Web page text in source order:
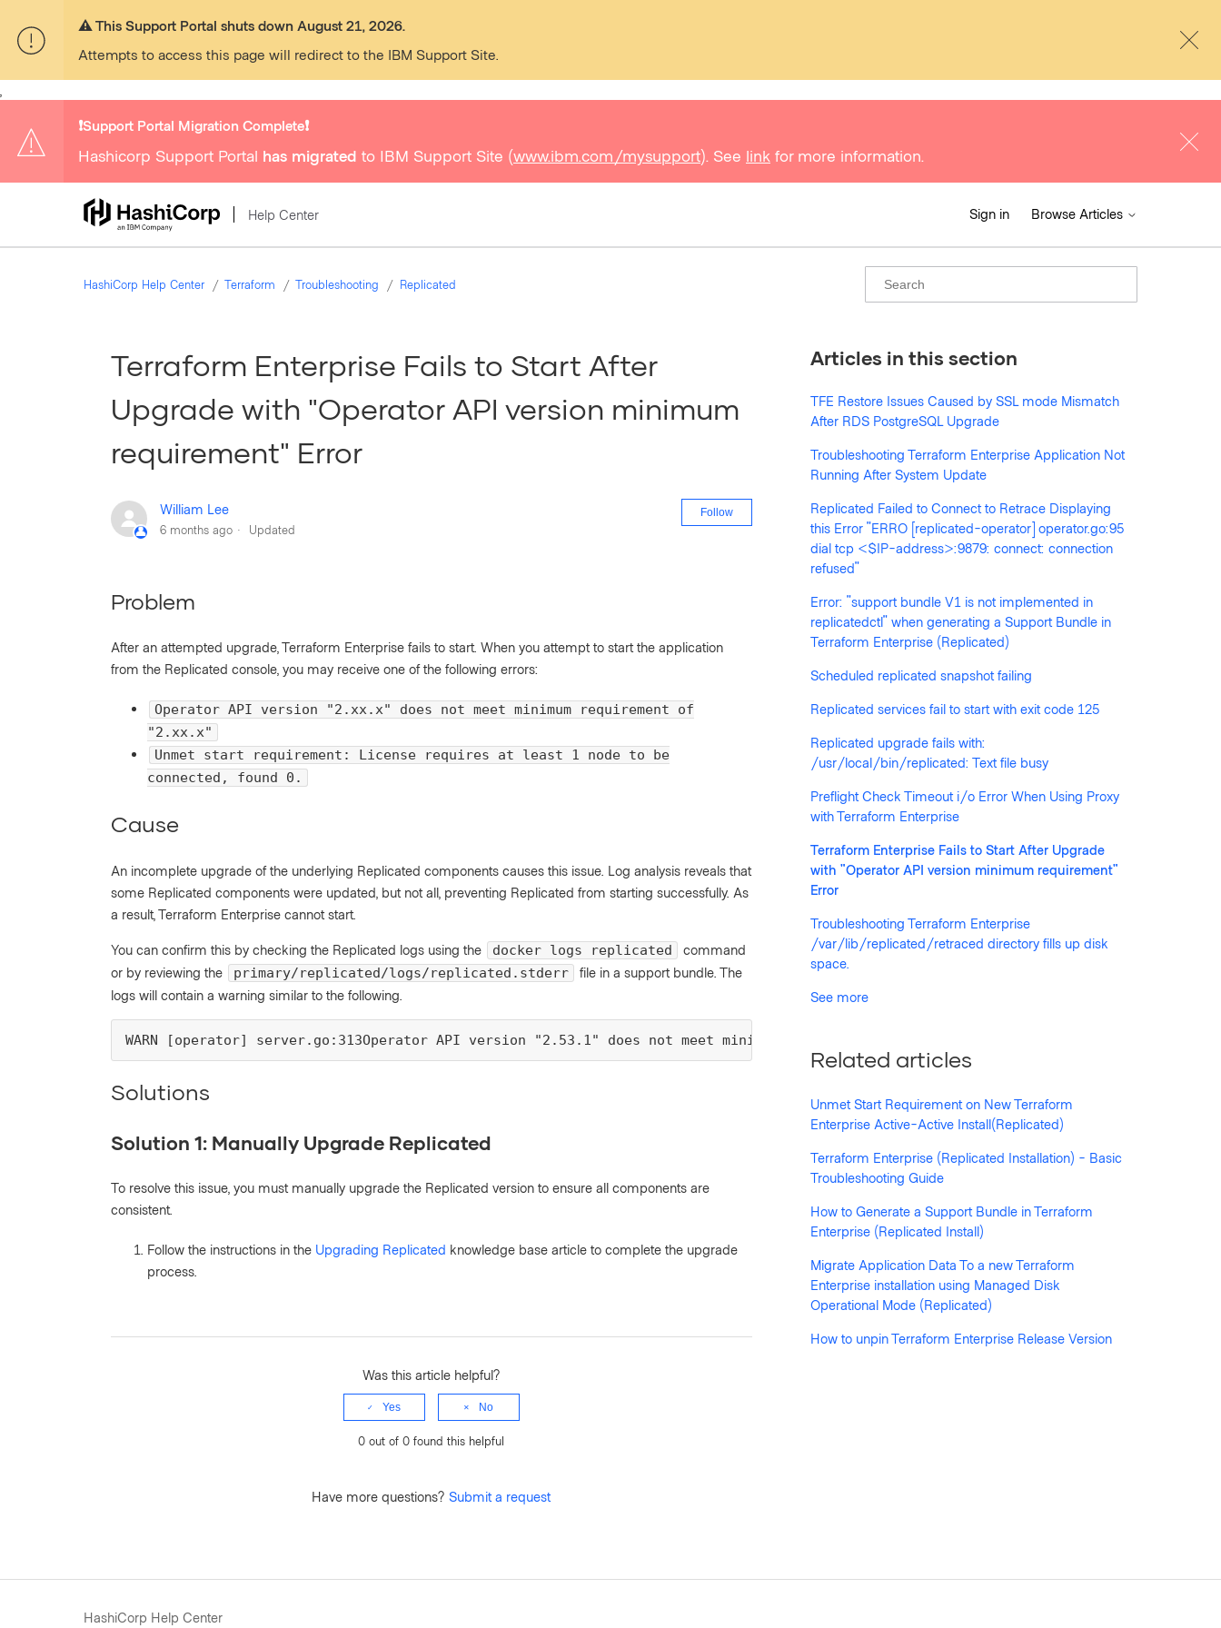
⚠️ This Support Portal shuts down August 21, 2026.
Attempts to access this page will redirect to the IBM Support Site.
❗️Support Portal Migration Complete❗️
Hashicorp Support Portal has migrated to IBM Support Site (www.ibm.com/mysupport). See link for more information.
Help Center Sign in Browse Articles
HashiCorp Help Center Terraform Troubleshooting Replicated
Terraform Enterprise Fails to Start After
Upgrade with "Operator API version minimum
requirement" Error
William Lee
6 months ago Updated
Follow Not yet followed by anyone
Problem
After an attempted upgrade, Terraform Enterprise fails to start. When you attempt to start the application
from the Replicated console, you may receive one of the following errors:
Operator API version "2.xx.x" does not meet minimum requirement of
"2.xx.x"
Unmet start requirement: License requires at least 1 node to be
connected, found 0.
Cause
An incomplete upgrade of the underlying Replicated components causes this issue. Log analysis reveals that
some Replicated components were updated, but not all, preventing Replicated from starting successfully. As
a result, Terraform Enterprise cannot start.
You can confirm this by checking the Replicated logs using the docker logs replicated
command
or by reviewing the
primary/replicated/logs/replicated.stderr
file in a support bundle. The
logs will contain a warning similar to the following.
WARN [operator] server.go:313Operator API version "2.53.1" does not meet minimum requirement of "2.53.2", aborting announcement...
Solutions
Solution 1: Manually Upgrade Replicated
To resolve this issue, you must manually upgrade the Replicated version to ensure all components are
consistent.
Follow the instructions in the Upgrading Replicated knowledge base article to complete the upgrade
process.
Was this article helpful?
Yes No
0 out of 0 found this helpful
Have more questions?Submit a request
Articles in this section
TFE Restore Issues Caused by SSL mode Mismatch
After RDS PostgreSQL Upgrade
Troubleshooting Terraform Enterprise Application Not
Running After System Update
Replicated Failed to Connect to Retrace Displaying
this Error "ERRO [replicated-operator] operator.go:95
dial tcp <$IP-address>:9879: connect: connection
refused"
Error: "support bundle V1 is not implemented in
replicatedctl" when generating a Support Bundle in
Terraform Enterprise (Replicated)
Scheduled replicated snapshot failing
Replicated services fail to start with exit code 125
Replicated upgrade fails with:
/usr/local/bin/replicated: Text file busy
Preflight Check Timeout i/o Error When Using Proxy
with Terraform Enterprise
Terraform Enterprise Fails to Start After Upgrade
with "Operator API version minimum requirement"
Error
Troubleshooting Terraform Enterprise
/var/lib/replicated/retraced directory fills up disk
space.
See more
Related articles
Unmet Start Requirement on New Terraform
Enterprise Active-Active Install(Replicated)
Terraform Enterprise (Replicated Installation) - Basic
Troubleshooting Guide
How to Generate a Support Bundle in Terraform
Enterprise (Replicated Install)
Migrate Application Data To a new Terraform
Enterprise installation using Managed Disk
Operational Mode (Replicated)
How to unpin Terraform Enterprise Release Version
HashiCorp Help Center